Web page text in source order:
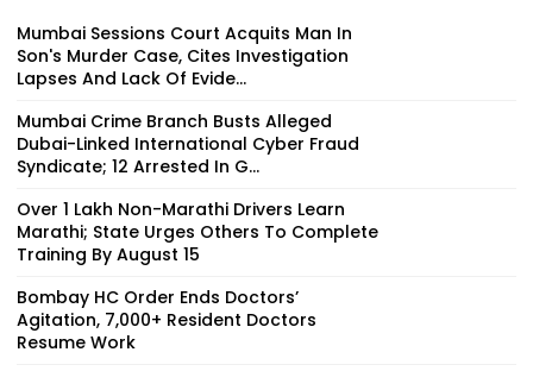
Mumbai Sessions Court Acquits Man In
Son's Murder Case, Cites Investigation
Lapses And Lack Of Evide...
Mumbai Crime Branch Busts Alleged
Dubai-Linked International Cyber Fraud
Syndicate; 12 Arrested In G...
Over 1 Lakh Non-Marathi Drivers Learn
Marathi; State Urges Others To Complete
Training By August 15
Bombay HC Order Ends Doctors’
Agitation, 7,000+ Resident Doctors
Resume Work